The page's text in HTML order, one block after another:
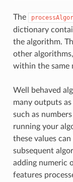
The
dictionary
the algorithm.
other
within the same
Well behaved
many outputs
such as
running your
these values
subsequent
adding numeric
features